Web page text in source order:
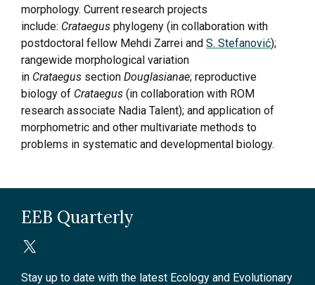
morphology. Current research projects
include: Crataegus phylogeny (in collaboration with
postdoctoral fellow Mehdi Zarrei and S. Stefanović);
rangewide morphological variation
in Crataegus section Douglasianae; reproductive
biology of Crataegus (in collaboration with ROM
research associate Nadia Talent); and application of
morphometric and other multivariate methods to
problems in systematic and developmental biology.
EEB Quarterly
Stay up to date with the latest Ecology and Evolutionary